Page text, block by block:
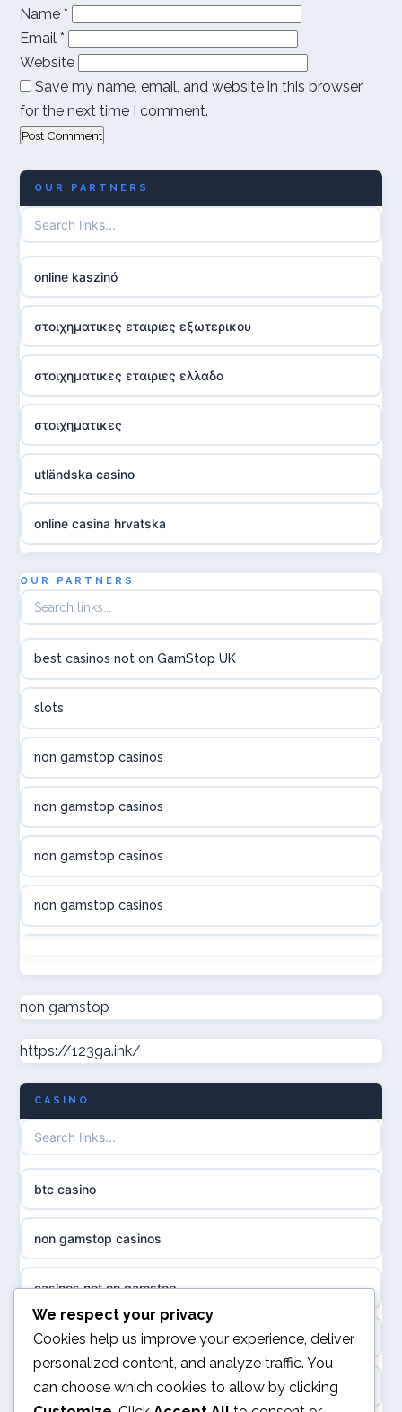
Name *
Email *
Website
Save my name, email, and website in this browser
for the next time I comment.
OUR PARTNERS
online kaszinó
στοιχηματικες εταιριες εξωτερικου
στοιχηματικες εταιριες ελλαδα
στοιχηματικες
utländska casino
online casina hrvatska
utländska casino
utländska casino
casino norge
uusimmat nettikasinot
meilleur casino en ligne
sazkove kancelare cr
sázkové kanceláře
online casino cz
casino online
zahraniční online casino
OUR PARTNERS
best casinos not on GamStop UK
slots
non gamstop casinos
non gamstop casinos
non gamstop casinos
non gamstop casinos
non gamstop casinos
non gamstop casinos
non gamstop casinos
non gamstop casinos
non gamstop casinos
non GamStop casinos
non gamstop
https://123ga.ink/
CASINO
btc casino
non gamstop casinos
casinos not on gamstop
kèo nhà cái
online casino
We respect your privacy
Cookies help us improve your experience, deliver
personalized content, and analyze traffic. You
can choose which cookies to allow by clicking